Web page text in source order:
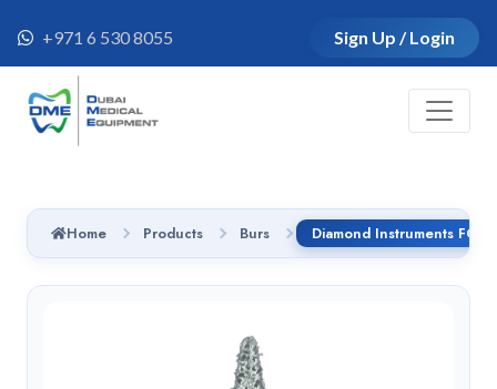
+971 6 530 8055 Sign Up / Login
Home Products Burs